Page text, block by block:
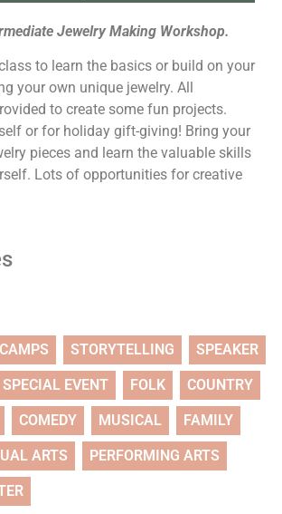
Jewelry Making Workshop.
to learn the basics or build on your
your own unique jewelry. All
to create some fun projects.
or for holiday gift-giving! Bring your
pieces and learn the valuable skills
Lots of opportunities for creative
CAMPS STORYTELLING SPEAKER
SPECIAL EVENT FOLK COUNTRY
COMEDY MUSICAL FAMILY
ARTS PERFORMING ARTS